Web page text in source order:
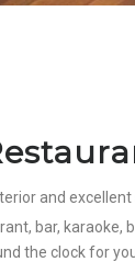
and excellent
bar, karaoke,
the clock for